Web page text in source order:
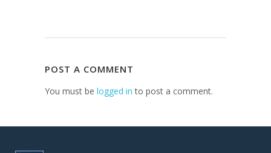
POST A COMMENT
You must be logged in to post a comment.